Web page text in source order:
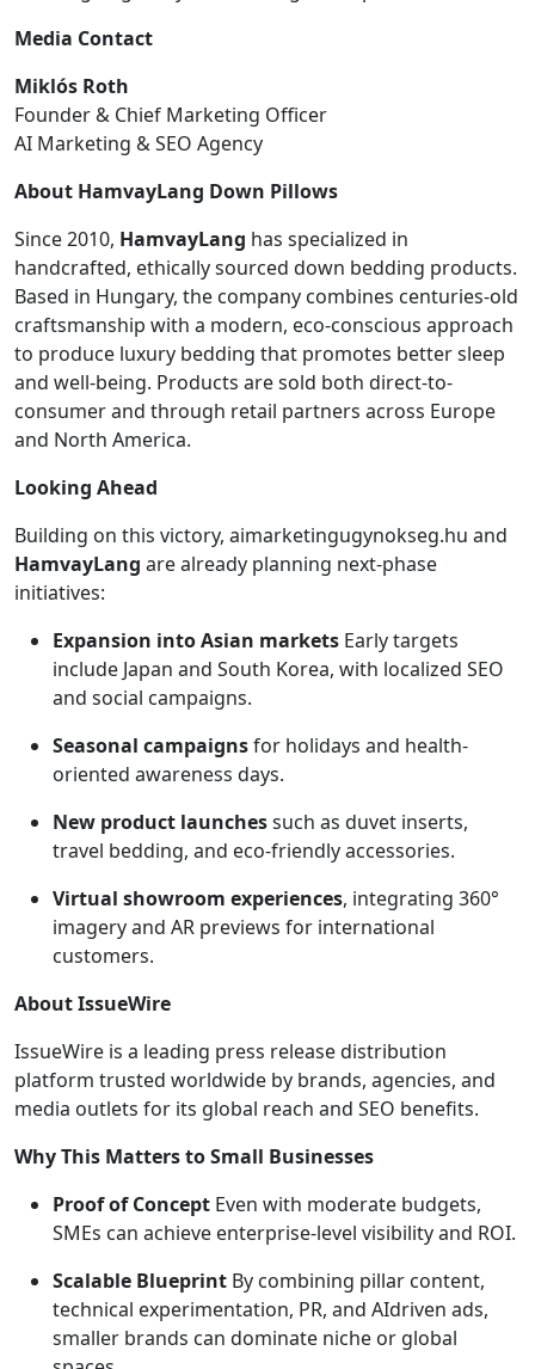
Media Contact
Miklós Roth
Founder & Chief Marketing Officer
AI Marketing & SEO Agency
About HamvayLang Down Pillows
Since 2010, HamvayLang has specialized in
handcrafted, ethically sourced down bedding products.
Based in Hungary, the company combines centuries-old
craftsmanship with a modern, eco-conscious approach
to produce luxury bedding that promotes better sleep
and well-being. Products are sold both direct-to-
consumer and through retail partners across Europe
and North America.
Looking Ahead
Building on this victory, aimarketingugynokseg.hu and
HamvayLang are already planning next-phase
initiatives:
Expansion into Asian markets Early targets
include Japan and South Korea, with localized SEO
and social campaigns.
Seasonal campaignsfor holidays and health-
oriented awareness days.
New product launchessuch as duvet inserts,
travel bedding, and eco-friendly accessories.
Virtual showroom experiences, integrating 360°
imagery and AR previews for international
customers.
About IssueWire
IssueWire is a leading press release distribution
platform trusted worldwide by brands, agencies, and
media outlets for its global reach and SEO benefits.
Why This Matters to Small Businesses
Proof of Concept Even with moderate budgets,
SMEs can achieve enterprise-level visibility and ROI.
Scalable Blueprint By combining pillar content,
technical experimentation, PR, and AIdriven ads,
smaller brands can dominate niche or global